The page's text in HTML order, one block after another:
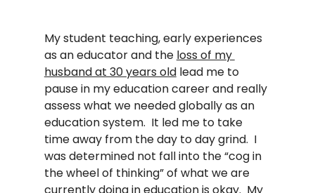
My student teaching, early experiences
as an educator and the loss of my
husband at 30 years old lead me to
pause in my education career and really
assess what we needed globally as an
education system.  It led me to take
time away from the day to day grind.  I
was determined not fall into the “cog in
the wheel of thinking” of what we are